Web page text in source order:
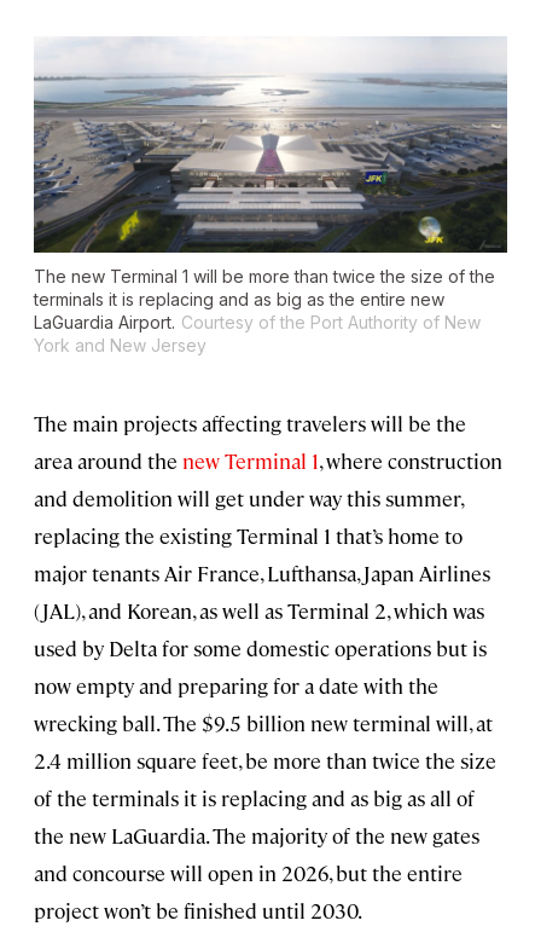
The new Terminal 1 will be more than twice the size of the
terminals it is replacing and as big as the entire new
LaGuardia Airport. Courtesy of the Port Authority of New
York and New Jersey
The main projects affecting travelers will be the
area around the new Terminal 1, where construction
and demolition will get under way this summer,
replacing the existing Terminal 1 that’s home to
major tenants Air France, Lufthansa, Japan Airlines
(JAL), and Korean, as well as Terminal 2, which was
used by Delta for some domestic operations but is
now empty and preparing for a date with the
wrecking ball. The $9.5 billion new terminal will, at
2.4 million square feet, be more than twice the size
of the terminals it is replacing and as big as all of
the new LaGuardia. The majority of the new gates
and concourse will open in 2026, but the entire
project won’t be finished until 2030.